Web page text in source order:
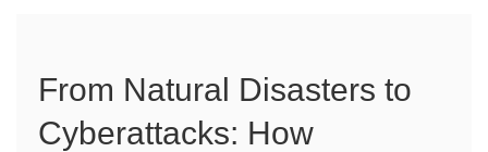
From Natural Disasters to
Cyberattacks: How